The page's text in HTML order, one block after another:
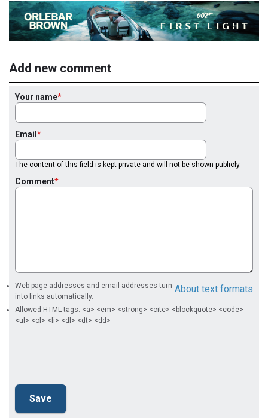
Add new comment
Your name
Email
The content of this field is kept private and will not be shown publicly.
Comment
About text formats
Web page addresses and email addresses turn
into links automatically.
Allowed HTML tags: <a> <em> <strong> <cite> <blockquote> <code>
<ul> <ol> <li> <dl> <dt> <dd>